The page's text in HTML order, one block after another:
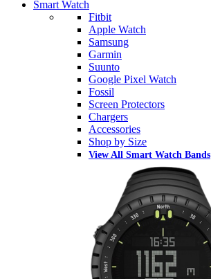
Smart Watch
Fitbit
Apple Watch
Samsung
Garmin
Suunto
Google Pixel Watch
Fossil
Screen Protectors
Chargers
Accessories
Shop by Size
View All Smart Watch Bands